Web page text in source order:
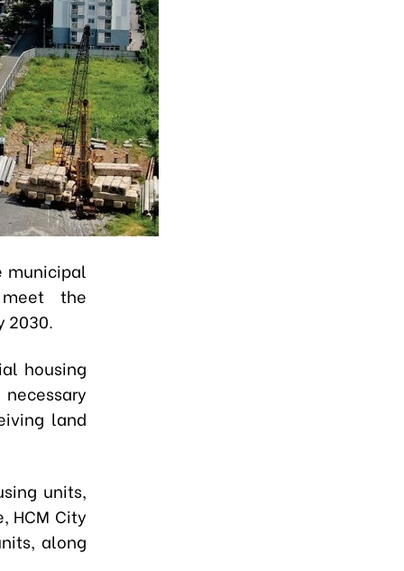
municipal
the
2030.
housing
land
units,
HCM City
along